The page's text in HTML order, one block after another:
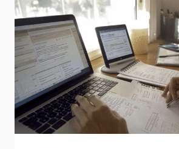
EU:
WHAT
TO
KNOW
BEFORE
YOU
CHOOSE